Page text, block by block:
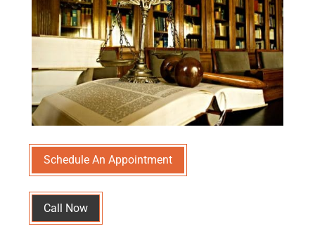
Schedule An Appointment
Call Now